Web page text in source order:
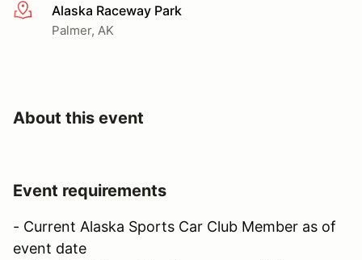
More infoAlaska Raceway Park
Palmer, AK
About this event
Event requirements
- Current Alaska Sports Car Club Member as of
event date